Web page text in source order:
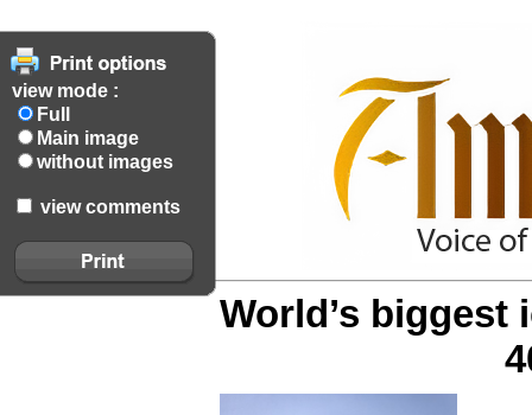
view mode :
Full
Main image
without images
view comments
World’s biggest